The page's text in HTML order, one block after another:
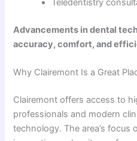
Teledentistry
Advancements in dental
accuracy, comfort, and
Why Clairemont Is a Great
Clairemont offers access to
professionals and modern
technology. The area’s focus